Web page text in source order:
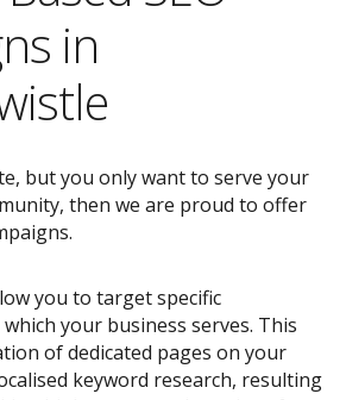
in
but you only want to serve your
then we are proud to offer
you to target specific
your business serves. This
of dedicated pages on your
keyword research, resulting